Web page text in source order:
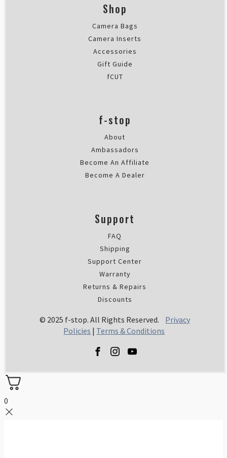
Shop
Camera Bags
Camera Inserts
Accessories
Gift Guide
fCUT
f-stop
About
Ambassadors
Become An Affiliate
Become A Dealer
Support
FAQ
Shipping
Support Center
Warranty
Returns & Repairs
Discounts
© 2025 f-stop. All Rights Reserved. Privacy
Policies | Terms & Conditions
0